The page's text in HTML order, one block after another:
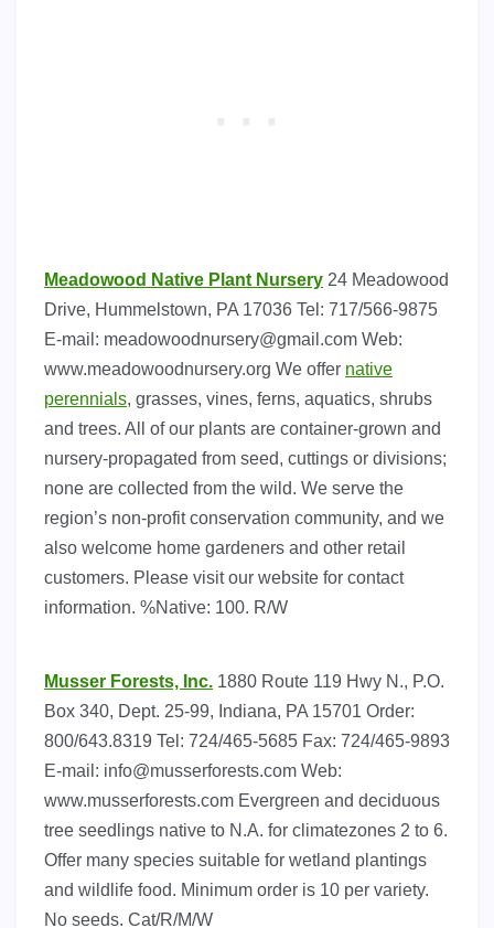
Meadowood Native Plant Nursery 24 Meadowood
Drive, Hummelstown, PA 17036 Tel: 717/566-9875
E-mail: meadowoodnursery@gmail.com Web:
www.meadowoodnursery.org We offer native
perennials, grasses, vines, ferns, aquatics, shrubs
and trees. All of our plants are container-grown and
nursery-propagated from seed, cuttings or divisions;
none are collected from the wild. We serve the
region’s non-profit conservation community, and we
also welcome home gardeners and other retail
customers. Please visit our website for contact
information. %Native: 100. R/W
Musser Forests, Inc. 1880 Route 119 Hwy N., P.O.
Box 340, Dept. 25-99, Indiana, PA 15701 Order:
800/643.8319 Tel: 724/465-5685 Fax: 724/465-9893
E-mail: info@musserforests.com Web:
www.musserforests.com Evergreen and deciduous
tree seedlings native to N.A. for climatezones 2 to 6.
Offer many species suitable for wetland plantings
and wildlife food. Minimum order is 10 per variety.
No seeds. Cat/R/M/W